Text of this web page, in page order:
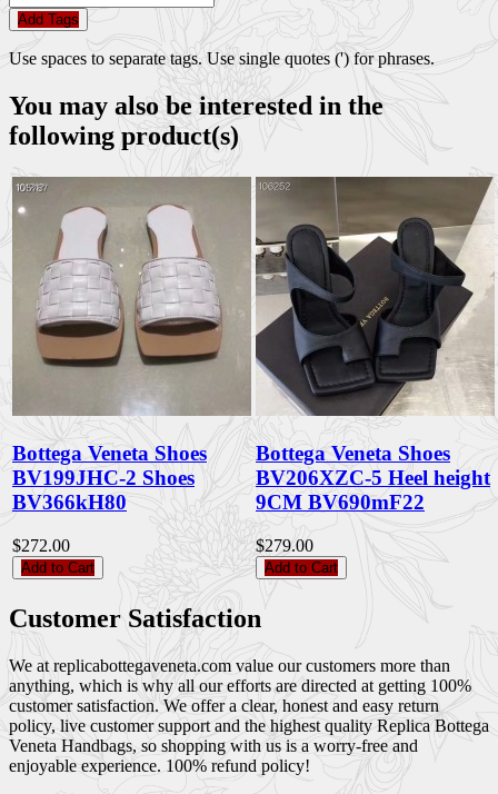
Add Tags
Use spaces to separate tags. Use single quotes (') for phrases.
You may also be interested in the
following product(s)
Bottega Veneta Shoes
BV199JHC-2 Shoes
BV366kH80
$272.00
Add to Cart
Bottega Veneta Shoes
BV206XZC-5 Heel height
9CM BV690mF22
$279.00
Add to Cart
Customer Satisfaction
We at replicabottegaveneta.com value our customers more than
anything, which is why all our efforts are directed at getting 100%
customer satisfaction. We offer a clear, honest and easy return
policy, live customer support and the highest quality Replica Bottega
Veneta Handbags, so shopping with us is a worry-free and
enjoyable experience. 100% refund policy!